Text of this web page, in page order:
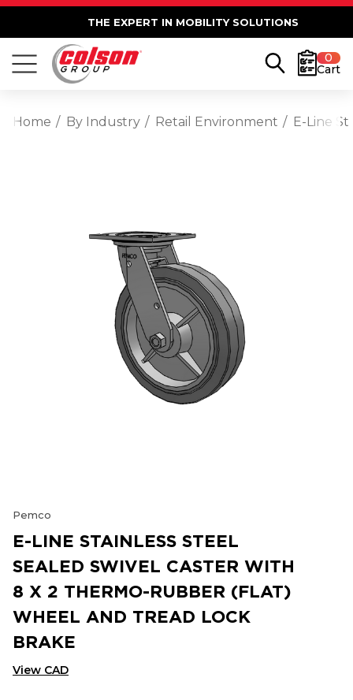
THE EXPERT IN MOBILITY SOLUTIONS
0
Cart
Home By Industry Retail Environment E-Line
Pemco
E-LINE STAINLESS STEEL
SEALED SWIVEL CASTER WITH
8 X 2 THERMO-RUBBER (FLAT)
WHEEL AND TREAD LOCK
BRAKE
View CAD